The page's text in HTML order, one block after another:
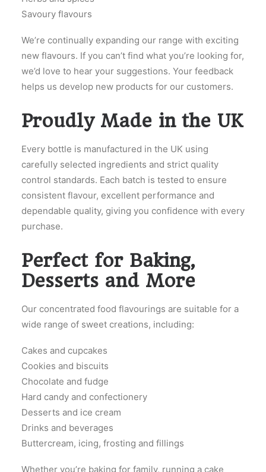
Savoury flavours
We’re continually expanding our range with exciting
new flavours. If you can’t find what you’re looking for,
we’d love to hear your suggestions. Your feedback
helps us develop new products for our customers.
Proudly Made in the UK
Every bottle is manufactured in the UK using
carefully selected ingredients and strict quality
control standards. Each batch is tested to ensure
consistent flavour, excellent performance and
dependable quality, giving you confidence with every
purchase.
Perfect for Baking,
Desserts and More
Our concentrated food flavourings are suitable for a
wide range of sweet creations, including:
Cakes and cupcakes
Cookies and biscuits
Chocolate and fudge
Hard candy and confectionery
Desserts and ice cream
Drinks and beverages
Buttercream, icing, frosting and fillings
Whether you’re baking for family, running a cake